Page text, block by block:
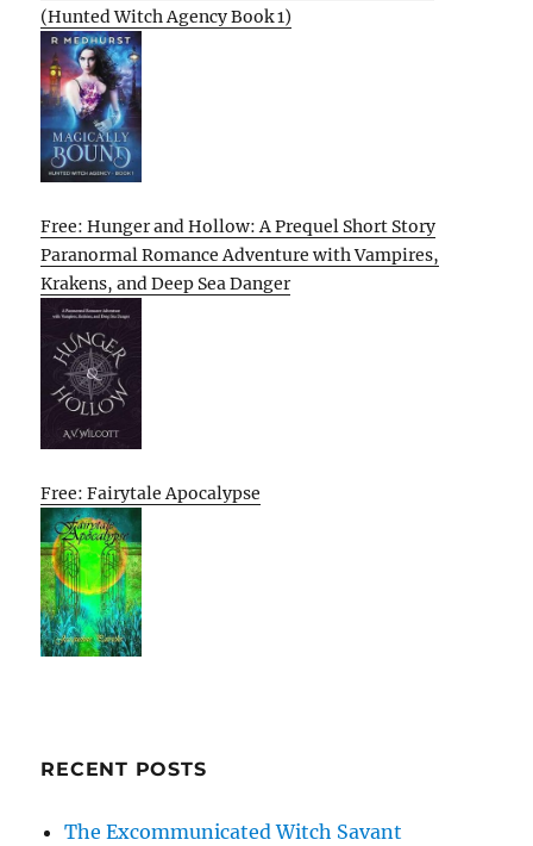
(Hunted Witch Agency Book 1)
Free: Hunger and Hollow: A Prequel Short Story
Paranormal Romance Adventure with Vampires,
Krakens, and Deep Sea Danger
Free: Fairytale Apocalypse
RECENT POSTS
The Excommunicated Witch Savant